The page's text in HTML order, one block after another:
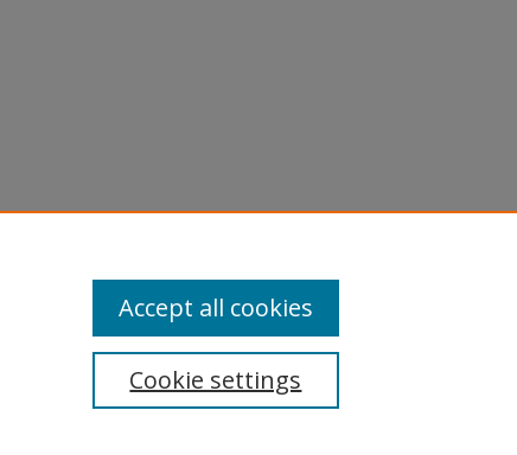
Cookie settings
Accept all cookies